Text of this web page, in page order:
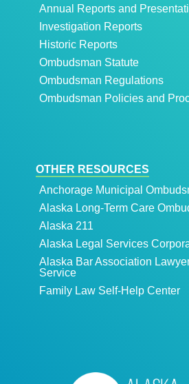
Annual Reports and
Investigation Reports
Historic Reports
Ombudsman Statute
Ombudsman Regulations
Ombudsman Policies and
OTHER RESOURCES
Anchorage Municipal
Alaska Long-Term Care
Alaska 211
Alaska Legal Services
Alaska Bar Association
Service
Family Law Self-Help Center